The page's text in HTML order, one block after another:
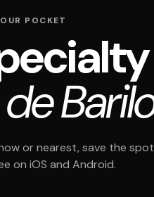
POCKET
or nearest, save the
on iOS and Android.